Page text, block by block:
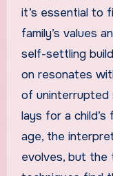
it’s essential to
family’s values
self-settling
on resonates
of
lays for a
age, the
evolves, but